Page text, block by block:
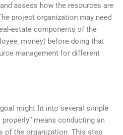
assess how the resources are
project organization may need
estate components of the
money) before doing that
management for different
might fit into several simple
means conducting an
of the organization. This step